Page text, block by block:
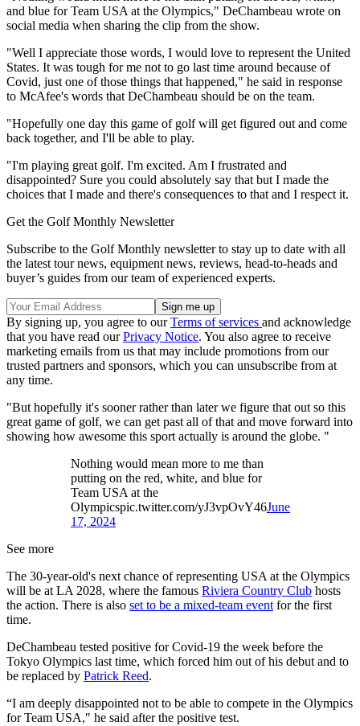
and blue for Team USA at the Olympics," DeChambeau wrote on
social media when sharing the clip from the show.
"Well I appreciate those words, I would love to represent the United
States. It was tough for me not to go last time around because of
Covid, just one of those things that happened," he said in response
to McAfee's words that DeChambeau should be on the team.
"Hopefully one day this game of golf will get figured out and come
back together, and I'll be able to play.
"I'm playing great golf. I'm excited. Am I frustrated and
disappointed? Sure you could absolutely say that but I made the
choices that I made and there's consequences to that and I respect it.
Get the Golf Monthly Newsletter
Subscribe to the Golf Monthly newsletter to stay up to date with all
the latest tour news, equipment news, reviews, head-to-heads and
buyer’s guides from our team of experienced experts.
By signing up, you agree to ourTerms of services and acknowledge
that you have read ourPrivacy Notice. You also agree to receive
marketing emails from us that may include promotions from our
trusted partners and sponsors, which you can unsubscribe from at
any time.
"But hopefully it's sooner rather than later we figure that out so this
great game of golf, we can get past all of that and move forward into
showing how awesome this sport actually is around the globe. "
Nothing would mean more to me than
putting on the red, white, and blue for
Team USA at the
Olympicspic.twitter.com/yJ3vpOvY46June
17, 2024
See more
The 30-year-old's next chance of representing USA at the Olympics
will be at LA 2028, where the famous Riviera Country Club hosts
the action. There is also set to be a mixed-team event for the first
time.
DeChambeau tested positive for Covid-19 the week before the
Tokyo Olympics last time, which forced him out of his debut and to
be replaced by Patrick Reed.
“I am deeply disappointed not to be able to compete in the Olympics
for Team USA," he said after the positive test.